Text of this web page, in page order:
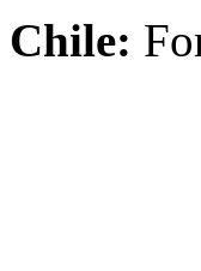
Chile: